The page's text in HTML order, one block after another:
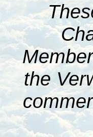
the